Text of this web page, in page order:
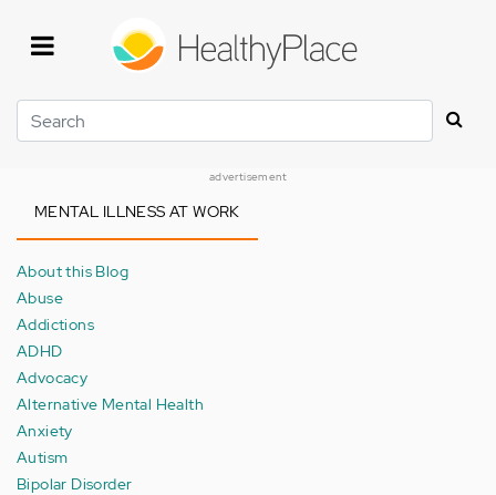
Search
advertisement
MENTAL ILLNESS AT WORK
About this Blog
Abuse
Addictions
ADHD
Advocacy
Alternative Mental Health
Anxiety
Autism
Bipolar Disorder